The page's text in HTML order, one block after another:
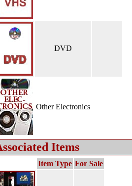
DVD
Other Electronics
Items
Item Type For Sale